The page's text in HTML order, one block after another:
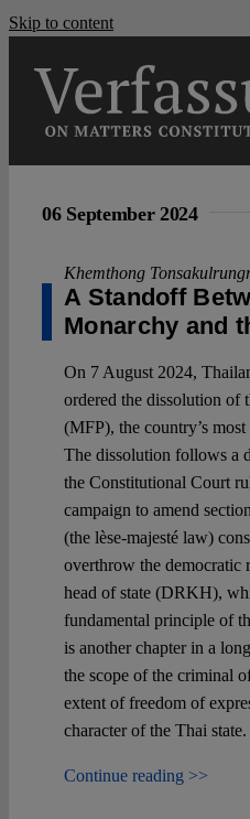
Skip to content
06 September 2024
Khemthong
A Standoff
Monarchy and
On 7 August 2024,
ordered the dissolution of
(MFP), the country’s
The dissolution follows a
the Constitutional Court
campaign to amend
(the lèse-majesté law)
overthrow the democratic
head of state (DRKH),
fundamental principle of
is another chapter in a
the scope of the criminal
extent of freedom of
character of the Thai state.
Continue reading >>